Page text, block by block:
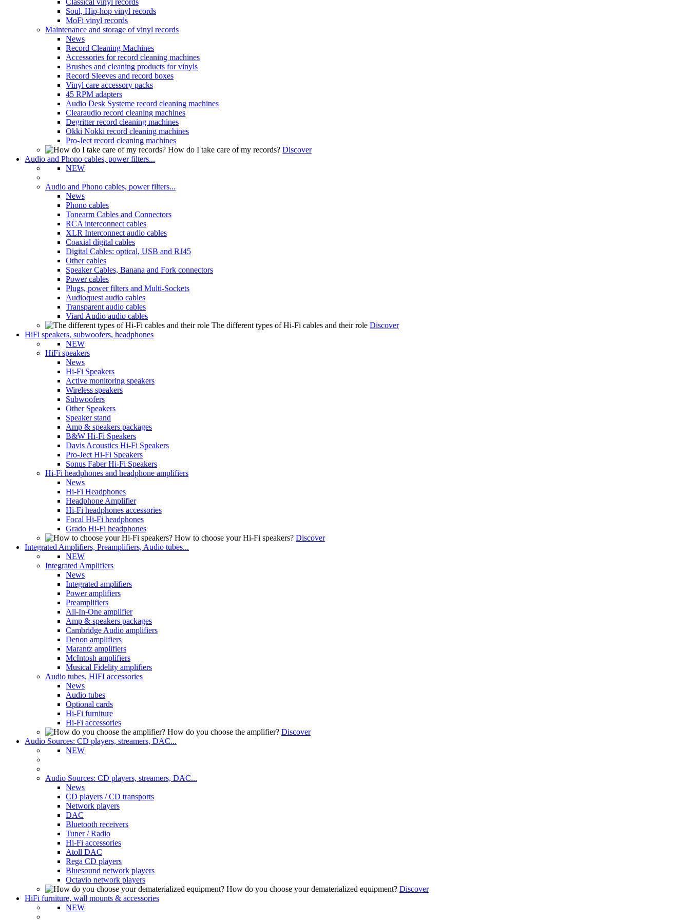
Classical vinyl records
Soul, Hip-hop vinyl records
MoFi vinyl records
Maintenance and storage of vinyl records
News
Record Cleaning Machines
Accessories for record cleaning machines
Brushes and cleaning products for vinyls
Record Sleeves and record boxes
Vinyl care accessory packs
45 RPM adapters
Audio Desk Systeme record cleaning machines
Clearaudio record cleaning machines
Degritter record cleaning machines
Okki Nokki record cleaning machines
Pro-Ject record cleaning machines
How do I take care of my records? Discover
Audio and Phono cables, power filters...
NEW
Audio and Phono cables, power filters...
News
Phono cables
Tonearm Cables and Connectors
RCA interconnect cables
XLR Interconnect audio cables
Coaxial digital cables
Digital Cables: optical, USB and RJ45
Other cables
Speaker Cables, Banana and Fork connectors
Power cables
Plugs, power filters and Multi-Sockets
Audioquest audio cables
Transparent audio cables
Viard Audio audio cables
The different types of Hi-Fi cables and their role Discover
HiFi speakers, subwoofers, headphones
NEW
HiFi speakers
News
Hi-Fi Speakers
Active monitoring speakers
Wireless speakers
Subwoofers
Other Speakers
Speaker stand
Amp & speakers packages
B&W Hi-Fi Speakers
Davis Acoustics Hi-Fi Speakers
Pro-Ject Hi-Fi Speakers
Sonus Faber Hi-Fi Speakers
Hi-Fi headphones and headphone amplifiers
News
Hi-Fi Headphones
Headphone Amplifier
Hi-Fi headphones accessories
Focal Hi-Fi headphones
Grado Hi-Fi headphones
How to choose your Hi-Fi speakers? Discover
Integrated Amplifiers, Preamplifiers, Audio tubes...
NEW
Integrated Amplifiers
News
Integrated amplifiers
Power amplifiers
Preamplifiers
All-In-One amplifier
Amp & speakers packages
Cambridge Audio amplifiers
Denon amplifiers
Marantz amplifiers
McIntosh amplifiers
Musical Fidelity amplifiers
Audio tubes, HIFI accessories
News
Audio tubes
Optional cards
Hi-Fi furniture
Hi-Fi accessories
How do you choose the amplifier? Discover
Audio Sources: CD players, streamers, DAC...
NEW
Audio Sources: CD players, streamers, DAC...
News
CD players / CD transports
Network players
DAC
Bluetooth receivers
Tuner / Radio
Hi-Fi accessories
Atoll DAC
Rega CD players
Bluesound network players
Octavio network players
How do you choose your dematerialized equipment? Discover
HiFi furniture, wall mounts & accessories
NEW